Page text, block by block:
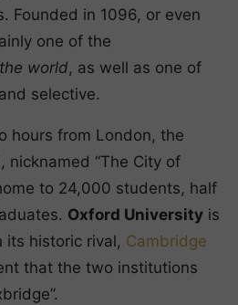
Founded in 1096, or even
one of the
world, as well as one of
selective.
hours from London, the
nicknamed “The City of
to 24,000 students, half
Oxford University is
historic rival, Cambridge
that the two institutions